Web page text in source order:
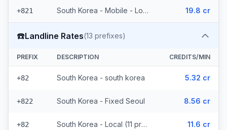
+821 South Korea - Mobile - Local (2 prefixes) 19.8 cr
☎️Landline Rates(13 prefixes)
PREFIX DESCRIPTION CREDITS/MIN
+82 South Korea - south korea 5.32 cr
+822 South Korea - Fixed Seoul 8.56 cr
+82 South Korea - Local (11 prefixes) 11.6 cr